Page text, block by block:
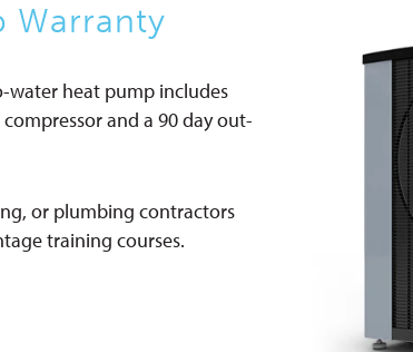
Warranty
water heat pump includes
and a 90 day out-
or plumbing contractors
training courses.